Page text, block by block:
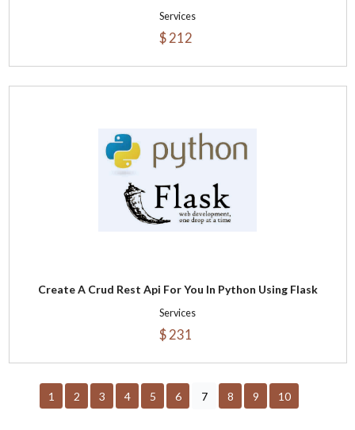
Services
$ 212
Create A Crud Rest Api For You In Python Using Flask
Services
$ 231
1 2 3 4 5 6 7 8 9 10